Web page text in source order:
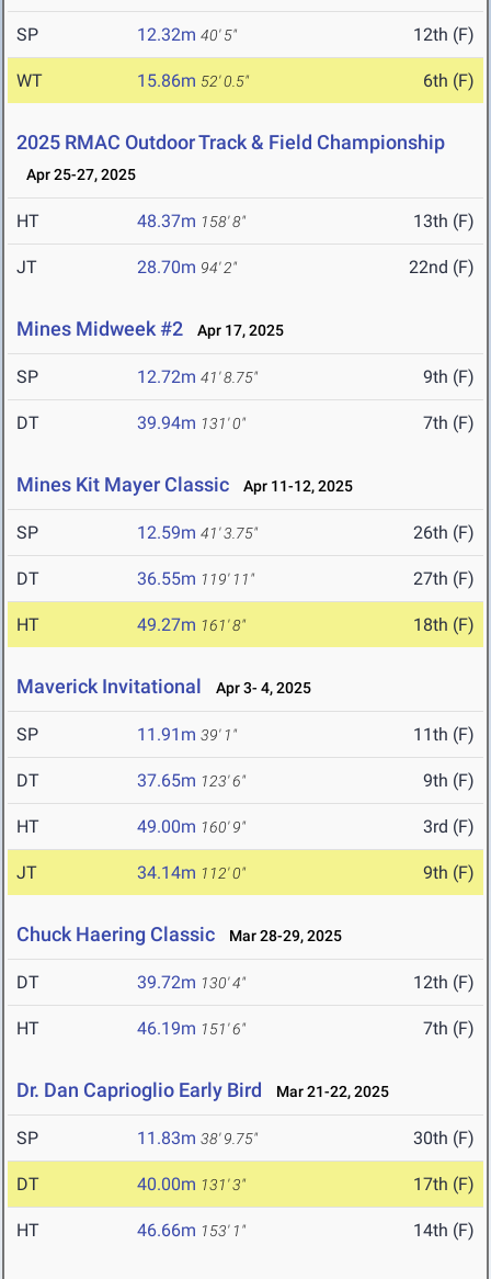
SP 12.32m 40' 5" 12th (F)
WT 15.86m 52' 0.5" 6th (F)
2025 RMAC Outdoor Track & Field Championship
Apr 25-27, 2025
HT 48.37m 158' 8" 13th (F)
JT 28.70m 94' 2" 22nd (F)
Mines Midweek #2 Apr 17, 2025
SP 12.72m 41' 8.75" 9th (F)
DT 39.94m 131' 0" 7th (F)
Mines Kit Mayer Classic Apr 11-12, 2025
SP 12.59m 41' 3.75" 26th (F)
DT 36.55m 119' 11" 27th (F)
HT 49.27m 161' 8" 18th (F)
Maverick Invitational Apr 3- 4, 2025
SP 11.91m 39' 1" 11th (F)
DT 37.65m 123' 6" 9th (F)
HT 49.00m 160' 9" 3rd (F)
JT 34.14m 112' 0" 9th (F)
Chuck Haering Classic Mar 28-29, 2025
DT 39.72m 130' 4" 12th (F)
HT 46.19m 151' 6" 7th (F)
Dr. Dan Caprioglio Early Bird Mar 21-22, 2025
SP 11.83m 38' 9.75" 30th (F)
DT 40.00m 131' 3" 17th (F)
HT 46.66m 153' 1" 14th (F)